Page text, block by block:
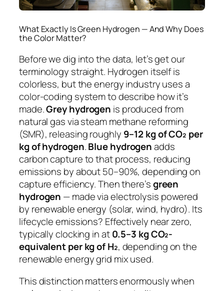
What Exactly Is Green Hydrogen — And Why Does
the Color Matter?
Before we dig into the data, let’s get our
terminology straight. Hydrogen itself is
colorless, but the energy industry uses a
color-coding system to describe how it’s
made.Grey hydrogen is produced from
natural gas via steam methane reforming
(SMR), releasing roughly 9–12 kg of CO₂ per
kg of hydrogen.Blue hydrogenadds
carbon capture to that process, reducing
emissions by about 50–90%, depending on
capture efficiency. Then there’sgreen
hydrogen — made via electrolysis powered
by renewable energy (solar, wind, hydro). Its
lifecycle emissions? Effectively near zero,
typically clocking in at0.5–3 kg CO₂-
equivalent per kg of H₂, depending on the
renewable energy grid mix used.
This distinction matters enormously when